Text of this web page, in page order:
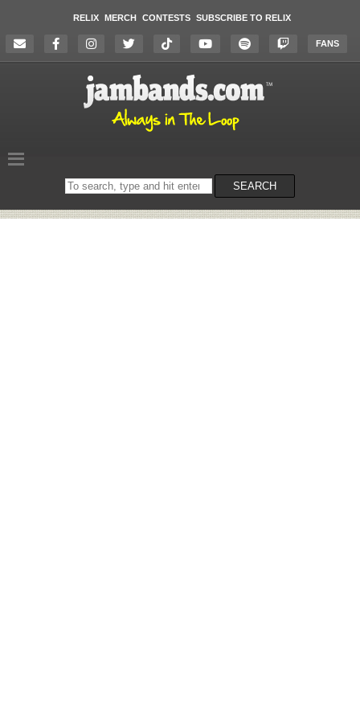
RELIX MERCH CONTESTS SUBSCRIBE TO RELIX
FANS
Search
on
SEARCH